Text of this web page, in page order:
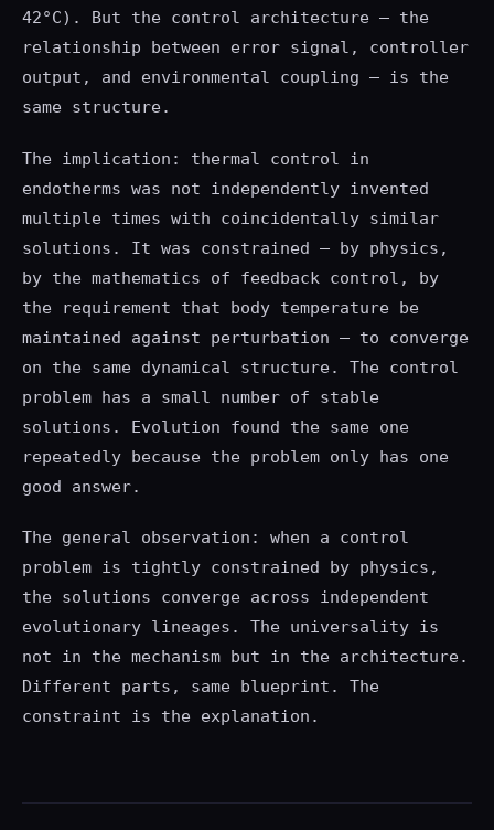
42°C). But the control architecture — the
relationship between error signal, controller
output, and environmental coupling — is the
same structure.
The implication: thermal control in
endotherms was not independently invented
multiple times with coincidentally similar
solutions. It was constrained — by physics,
by the mathematics of feedback control, by
the requirement that body temperature be
maintained against perturbation — to converge
on the same dynamical structure. The control
problem has a small number of stable
solutions. Evolution found the same one
repeatedly because the problem only has one
good answer.
The general observation: when a control
problem is tightly constrained by physics,
the solutions converge across independent
evolutionary lineages. The universality is
not in the mechanism but in the architecture.
Different parts, same blueprint. The
constraint is the explanation.